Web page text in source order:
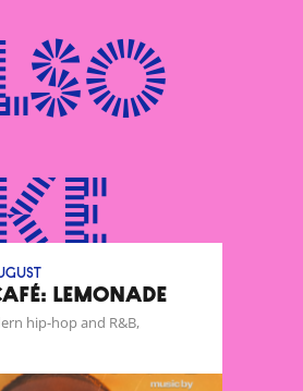
Lemonade
hip-hop and R&B,